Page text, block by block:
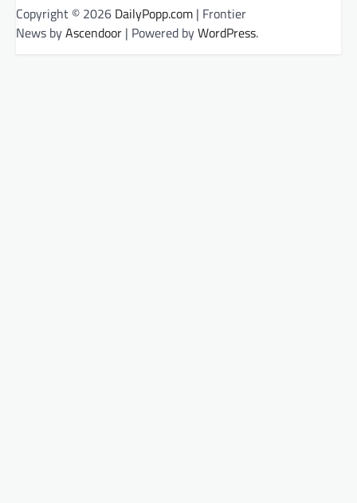
Copyright © 2026 DailyPopp.com | Frontier
News byAscendoor | Powered byWordPress.